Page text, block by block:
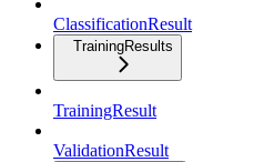
ClassificationResult
TrainingResults
TrainingResult
ValidationResult